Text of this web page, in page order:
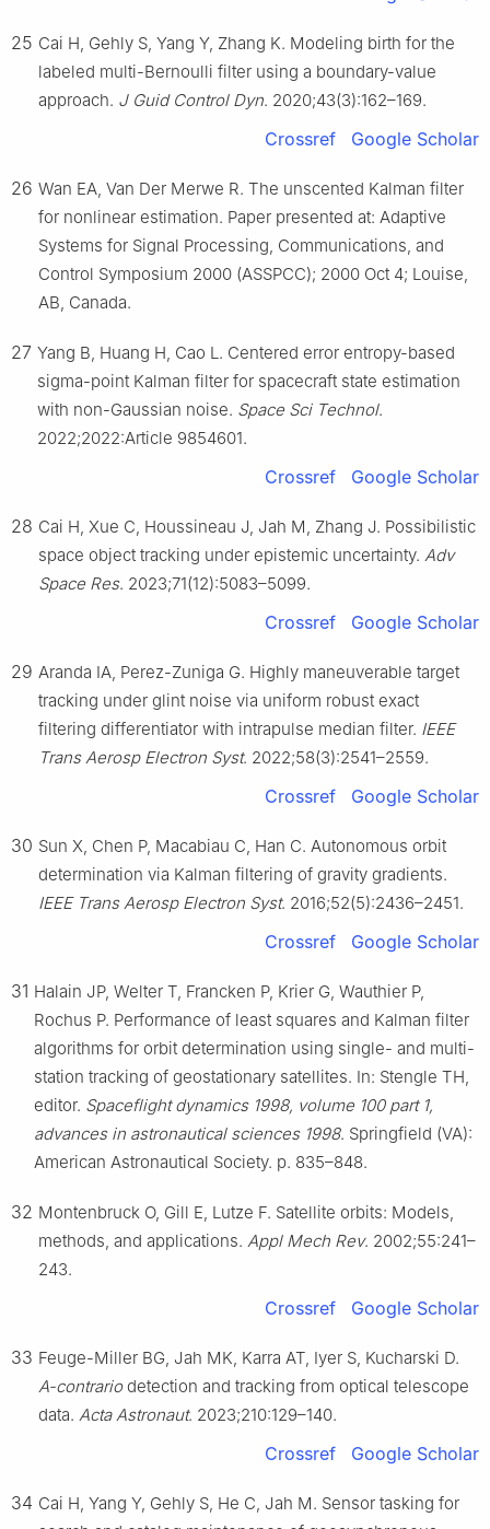
25 Cai H, Gehly S, Yang Y, Zhang K. Modeling birth for the
labeled multi-Bernoulli filter using a boundary-value
approach. J Guid Control Dyn. 2020;43(3):162–169.
Crossref Google Scholar
26 Wan EA, Van Der Merwe R. The unscented Kalman filter
for nonlinear estimation. Paper presented at: Adaptive
Systems for Signal Processing, Communications, and
Control Symposium 2000 (ASSPCC); 2000 Oct 4; Louise,
AB, Canada.
27 Yang B, Huang H, Cao L. Centered error entropy-based
sigma-point Kalman filter for spacecraft state estimation
with non-Gaussian noise. Space Sci Technol.
2022;2022:Article 9854601.
Crossref Google Scholar
28 Cai H, Xue C, Houssineau J, Jah M, Zhang J. Possibilistic
space object tracking under epistemic uncertainty. Adv
Space Res. 2023;71(12):5083–5099.
Crossref Google Scholar
29 Aranda IA, Perez-Zuniga G. Highly maneuverable target
tracking under glint noise via uniform robust exact
filtering differentiator with intrapulse median filter. IEEE
Trans Aerosp Electron Syst. 2022;58(3):2541–2559.
Crossref Google Scholar
30 Sun X, Chen P, Macabiau C, Han C. Autonomous orbit
determination via Kalman filtering of gravity gradients.
IEEE Trans Aerosp Electron Syst. 2016;52(5):2436–2451.
Crossref Google Scholar
31 Halain JP, Welter T, Francken P, Krier G, Wauthier P,
Rochus P. Performance of least squares and Kalman filter
algorithms for orbit determination using single- and multi-
station tracking of geostationary satellites. In: Stengle TH,
editor. Spaceflight dynamics 1998, volume 100 part 1,
advances in astronautical sciences 1998. Springfield (VA):
American Astronautical Society. p. 835–848.
32 Montenbruck O, Gill E, Lutze F. Satellite orbits: Models,
methods, and applications. Appl Mech Rev. 2002;55:241–
243.
Crossref Google Scholar
33 Feuge-Miller BG, Jah MK, Karra AT, Iyer S, Kucharski D.
A-contrariodetection and tracking from optical telescope
data. Acta Astronaut. 2023;210:129–140.
Crossref Google Scholar
34 Cai H, Yang Y, Gehly S, He C, Jah M. Sensor tasking for